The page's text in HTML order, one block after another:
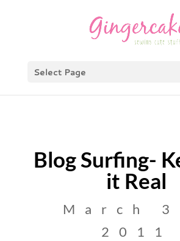
Select Page
Blog Surfing-
it Real
March
2011